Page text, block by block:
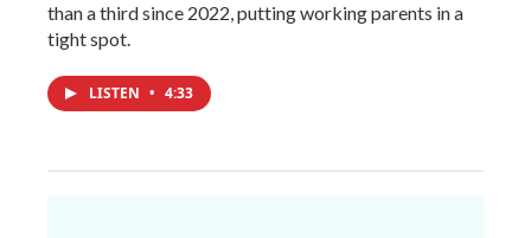
than a third since 2022, putting working parents in a
tight spot.
LISTEN • 4:33